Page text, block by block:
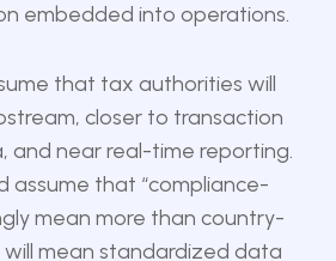
embedded into operations.
that tax authorities will
closer to transaction
and near real-time reporting.
assume that “compliance-
mean more than country-
mean standardized data